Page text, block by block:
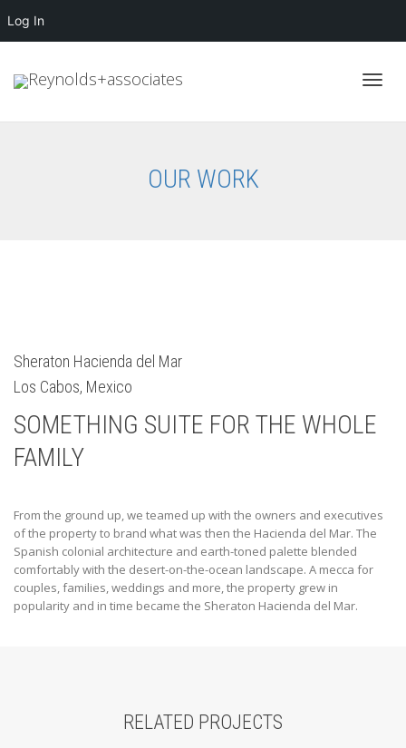
OUR WORK
Sheraton Hacienda del Mar
Los Cabos, Mexico
SOMETHING SUITE FOR THE WHOLE
FAMILY
From the ground up, we teamed up with the owners and executives
of the property to brand what was then the Hacienda del Mar. The
Spanish colonial architecture and earth-toned palette blended
comfortably with the desert-on-the-ocean landscape. A mecca for
couples, families, weddings and more, the property grew in
popularity and in time became the Sheraton Hacienda del Mar.
RELATED PROJECTS
Log In